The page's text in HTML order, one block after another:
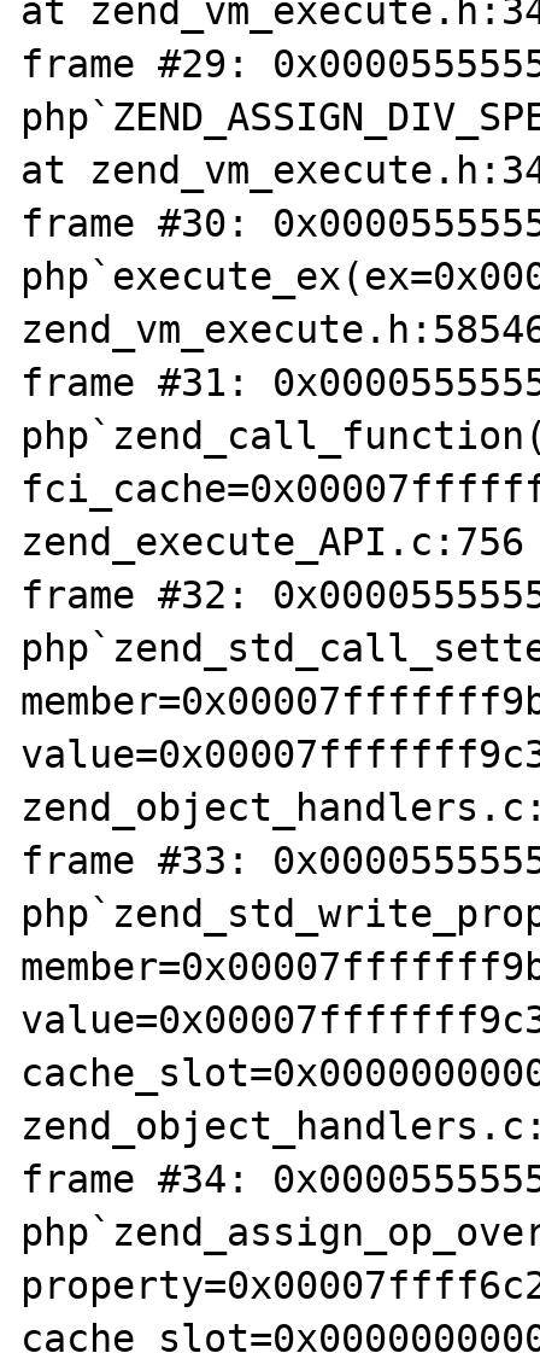
at
frame #29:
at
frame #30:
frame #31:
zend_execute_API.c:756
frame #32:
frame #33:
frame #34: